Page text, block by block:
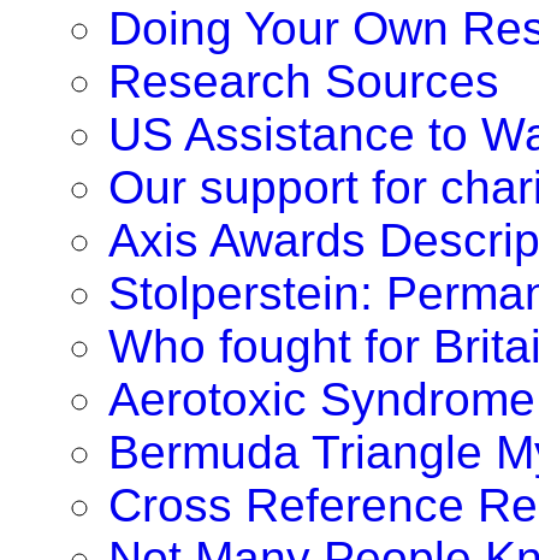
Doing Your Own
Research Sources
US Assistance to
Our support for
Axis Awards
Stolperstein:
Who fought for
Aerotoxic Syndrome
Bermuda Triangle
Cross Reference